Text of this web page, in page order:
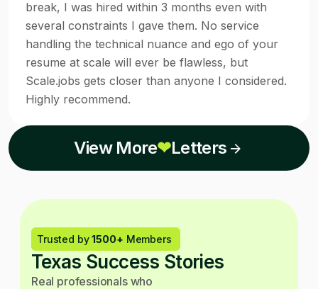
break, I was hired within 3 months even with
several constraints I gave them. No service
handling the technical nuance and ego of your
resume at scale will ever be flawless, but
Scale.jobs gets closer than anyone I considered.
Highly recommend.
View More❤Letters
Trusted by1500+ Members
Texas Success Stories
Real professionals who